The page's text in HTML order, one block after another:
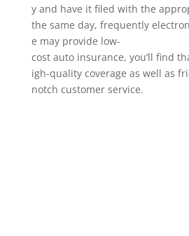
y and have it filed with the
the same day, frequently
e may provide low-
cost auto insurance, you’ll find
igh-quality coverage as well as
notch customer service.